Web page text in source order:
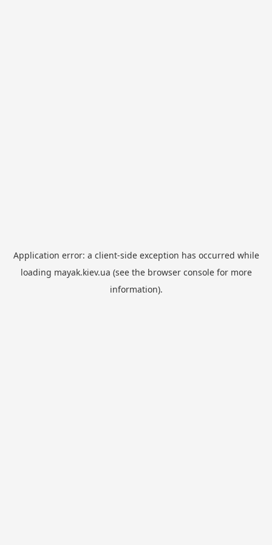
Application error: a client-side exception has occurred while
loading mayak.kiev.ua (see the browser consolefor more
information).